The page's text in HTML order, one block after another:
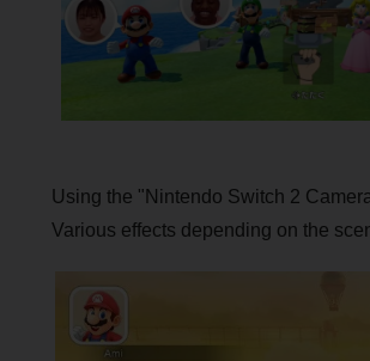
Using the "Nintendo Switch 2
Various effects depending on the